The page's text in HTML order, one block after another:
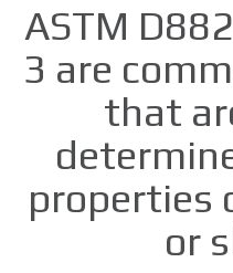
ASTM
3 are
that
properties
or